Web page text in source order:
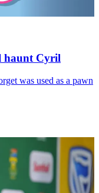
haunt Cyril
was used as a pawn